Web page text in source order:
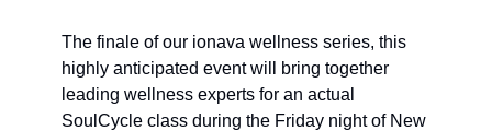
The finale of our ionava wellness series, this
highly anticipated event will bring together
leading wellness experts for an actual
SoulCycle class during the Friday night of New